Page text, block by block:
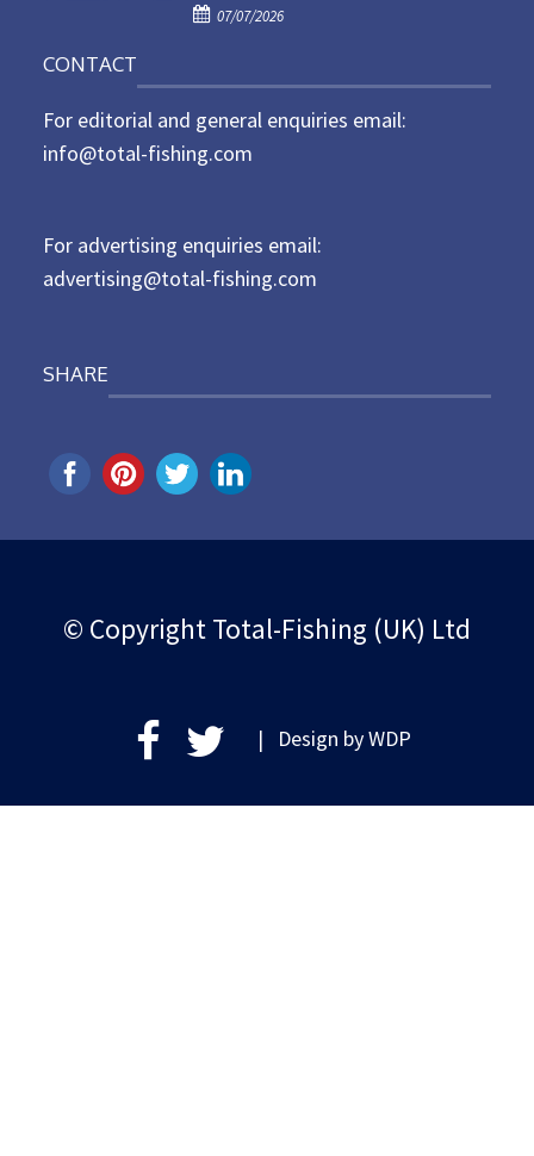
o
P
t
e
d
07/07/2026
CONTACT
For editorial and general enquiries email:
info@total-fishing.com
For advertising enquiries email:
advertising@total-fishing.com
SHARE
© Copyright Total-Fishing (UK) Ltd
| Design byWDP